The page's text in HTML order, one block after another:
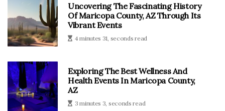
Uncovering The Fascinating History
Of Maricopa County, AZ Through Its
Vibrant Events
4 minutes 31, seconds read
Exploring The Best Wellness And
Health Events In Maricopa County,
AZ
3 minutes 3, seconds read